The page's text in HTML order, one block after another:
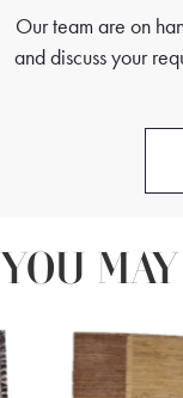
Our team are on
and discuss your
YOU